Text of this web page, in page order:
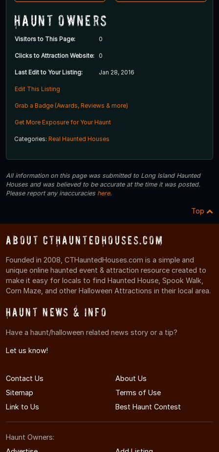
Haunt Owners
Visitors to This Page: 0
Clicks to Attraction Website: 0
Last Edit to Your Listing: Jan 28, 2016
Edit This Listing
Grab a Badge (Awards, Reviews & more)
Get More Exposure for Your Haunt
Categories: Real Haunted Houses
All information on this page was submitted to Long Island Haunted
Houses and was believed to be accurate at the time it was posted.
Please report any inaccuracies here.
Top
About CTHauntedHouses.com
Founded in 2008, CTHauntedHouses.com is a simple and
unique online haunted event & attraction resource created to
make it easy for locals to find Haunted House, Spook Walk,
Corn Maze, and other Halloween Attractions in their local area.
Haunt News & Info
Have a haunt/halloween related news story or a tip?
Let us know!
Contact Us
About Us
Sitemap
Terms of Use
Link to Us
Best Haunt Contest
Haunt Owners: